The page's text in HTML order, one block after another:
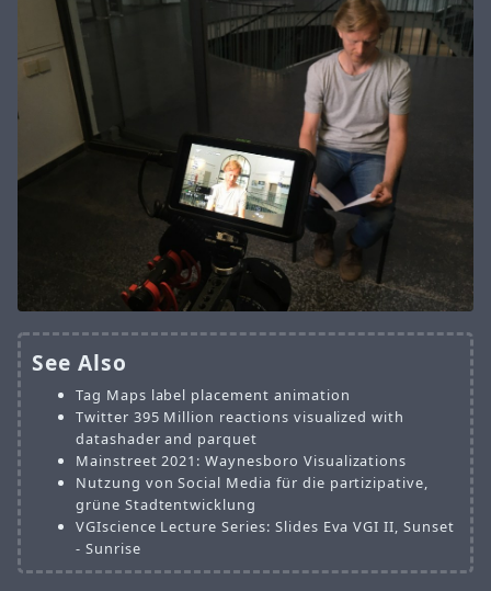
See Also
Tag Maps label placement animation
Twitter 395 Million reactions visualized with
datashader and parquet
Mainstreet 2021: Waynesboro Visualizations
Nutzung von Social Media für die partizipative,
grüne Stadtentwicklung
VGIscience Lecture Series: Slides Eva VGI II, Sunset
- Sunrise